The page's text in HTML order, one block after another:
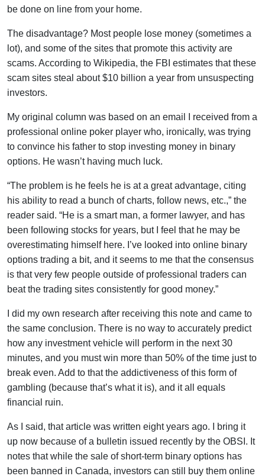
be done on line from your home.
The disadvantage? Most people lose money (sometimes a
lot), and some of the sites that promote this activity are
scams. According to Wikipedia, the FBI estimates that these
scam sites steal about $10 billion a year from unsuspecting
investors.
My original column was based on an email I received from a
professional online poker player who, ironically, was trying
to convince his father to stop investing money in binary
options. He wasn’t having much luck.
“The problem is he feels he is at a great advantage, citing
his ability to read a bunch of charts, follow news, etc.,” the
reader said. “He is a smart man, a former lawyer, and has
been following stocks for years, but I feel that he may be
overestimating himself here. I’ve looked into online binary
options trading a bit, and it seems to me that the consensus
is that very few people outside of professional traders can
beat the trading sites consistently for good money.”
I did my own research after receiving this note and came to
the same conclusion. There is no way to accurately predict
how any investment vehicle will perform in the next 30
minutes, and you must win more than 50% of the time just to
break even. Add to that the addictiveness of this form of
gambling (because that’s what it is), and it all equals
financial ruin.
As I said, that article was written eight years ago. I bring it
up now because of a bulletin issued recently by the OBSI. It
notes that while the sale of short-term binary options has
been banned in Canada, investors can still buy them online